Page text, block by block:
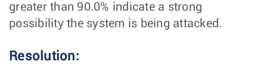
greater than 90.0% indicate a strong
possibility the system is being attacked.
Resolution: